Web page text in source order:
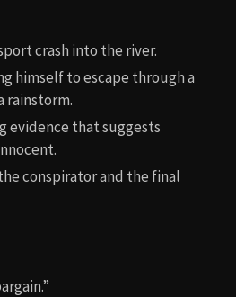
crash into the river.
himself to escape through a
rainstorm.
evidence that suggests
the conspirator and the final